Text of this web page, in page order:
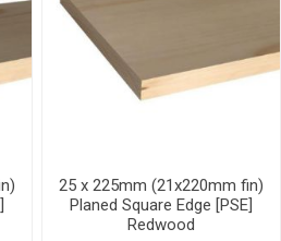
25 x 225mm (21x220mm fin)
Planed Square Edge [PSE]
Redwood